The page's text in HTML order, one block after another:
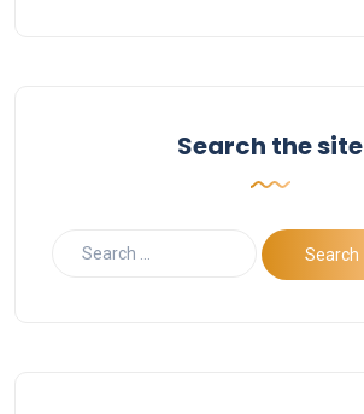
Search the site